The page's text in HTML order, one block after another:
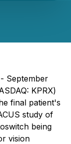
September
KPRX)
final patient's
study of
being
vision